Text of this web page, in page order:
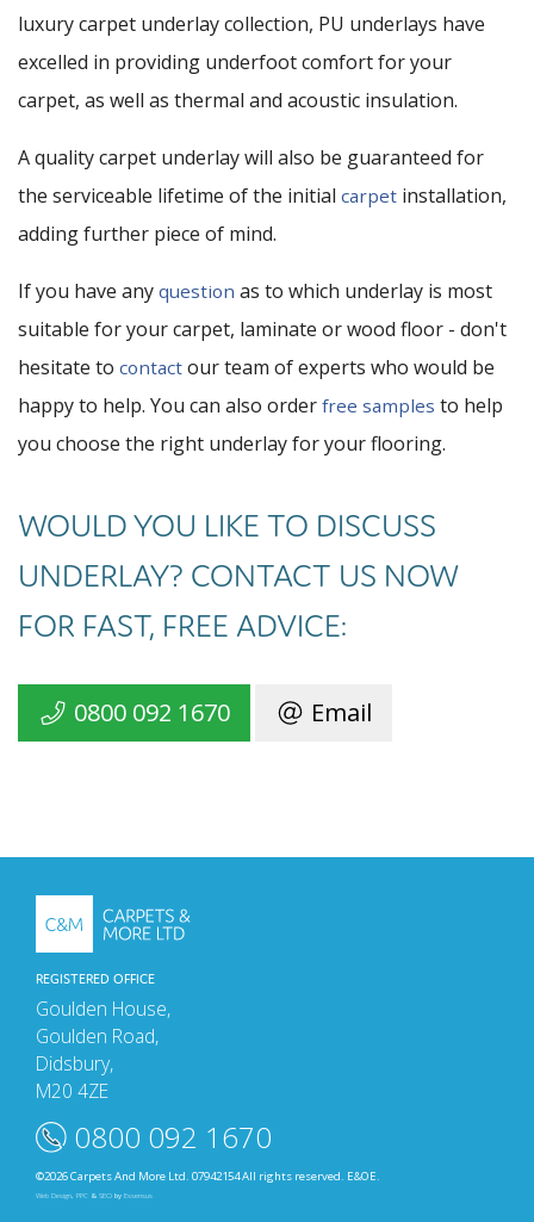
luxury carpet underlay collection, PU underlays have
excelled in providing underfoot comfort for your
carpet, as well as thermal and acoustic insulation.
A quality carpet underlay will also be guaranteed for
the serviceable lifetime of the initial carpet installation,
adding further piece of mind.
If you have any question as to which underlay is most
suitable for your carpet, laminate or wood floor - don't
hesitate to contact our team of experts who would be
happy to help. You can also order free samples to help
you choose the right underlay for your flooring.
WOULD YOU LIKE TO DISCUSS
UNDERLAY? CONTACT US NOW
FOR FAST, FREE ADVICE:
0800 092 1670 Email
REGISTERED OFFICE
Goulden House,
Goulden Road,
Didsbury,
M20 4ZE
0800 092 1670
©2026 Carpets And More Ltd. 07942154 All rights reserved. E&OE.
Web Design, PPC & SEO by Essensus